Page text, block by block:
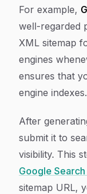
For example,
well-regarded
XML sitemap
engines
ensures that
engine indexes.
After
submit it to
visibility. This
Google
sitemap URL,